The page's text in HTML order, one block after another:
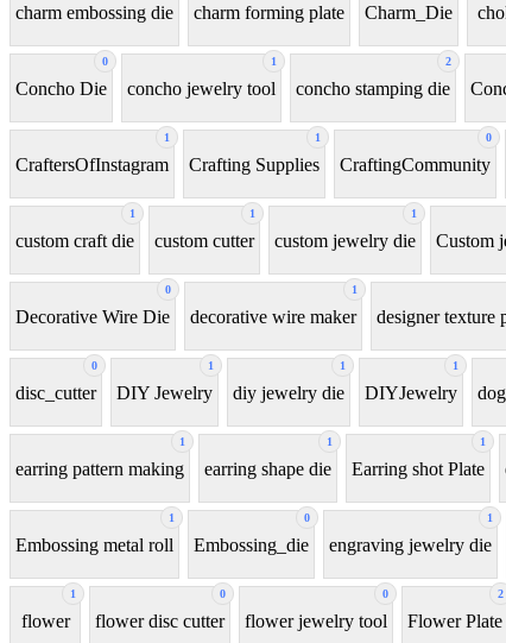
charm embossing die charm forming plate Charm_Die
0
Concho Die
1
concho jewelry tool
2
concho stamping die
1
CraftersOfInstagram
1
Crafting Supplies
0
CraftingCommunity
1
custom craft die
1
custom cutter
1
custom jewelry die Custom
0
Decorative Wire Die
1
decorative wire maker designer texture
0
disc_cutter
1
DIY Jewelry
1
diy jewelry die
1
DIYJewelry
1
earring pattern making
1
earring shape die
1
Earring shot Plate
1
Embossing metal roll
0
Embossing_die
1
engraving jewelry die
1
flower
0
flower disc cutter
0
flower jewelry tool
2
Flower Plate